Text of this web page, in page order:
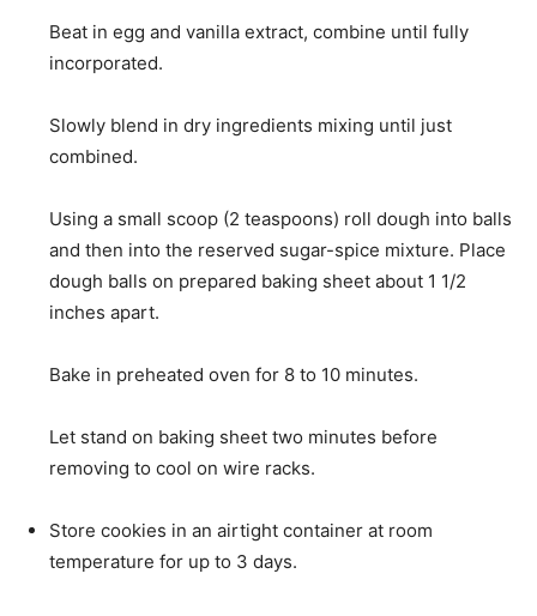
Beat in egg and vanilla extract, combine until fully
incorporated.
Slowly blend in dry ingredients mixing until just
combined.
Using a small scoop (2 teaspoons) roll dough into balls
and then into the reserved sugar-spice mixture. Place
dough balls on prepared baking sheet about 1 1/2
inches apart.
Bake in preheated oven for 8 to 10 minutes.
Let stand on baking sheet two minutes before
removing to cool on wire racks.
Store cookies in an airtight container at room
temperature for up to 3 days.